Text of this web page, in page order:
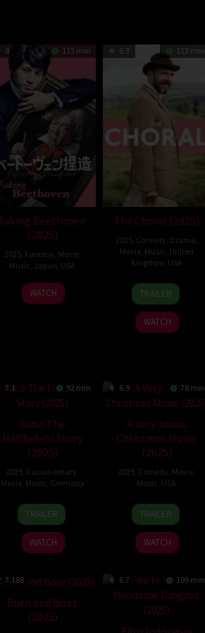
8 115 min
Faking Beethoven
(2025)
2025, Fantasy Movie,
Music Japan USA
12
Sep
Kazuaki
Seki
WATCH
6.3 113 min
The Choral (2025)
2025, Comedy Drama
Movie, Music United
Kingdom USA
7
Nov
2025
Nicholas
Hytner
TRAILER
WATCH
7.1 92 min
Babo The
Haftbefehl Story
(2025)
2025 Documentary
Movie, Music Germany
27
Oct
2025
Sinan
Sevinç
TRAILER
WATCH
6.9 78 min
A Very Jonas
Christmas Movie
(2025)
2025 Comedy Movie
Music USA
10
Nov
2025
Jessica
Yu
TRAILER
WATCH
7.188
Ruth and Boaz
(2025)
6.7 109 min